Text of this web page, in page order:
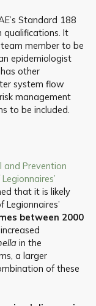
Standard 188
qualifications. It
member to be
epidemiologist
other
system flow
management
to be included.
and Prevention
that it is likely
between 2000
in the
a larger
of these